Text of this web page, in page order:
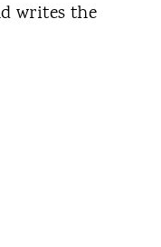
writes the